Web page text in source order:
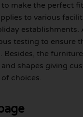
make the perfect
to various
establishments.
testing to ensure
Besides, the
shapes giving
choices.